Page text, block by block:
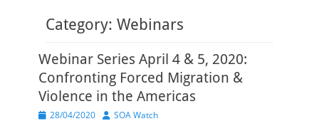
Category: Webinars
Webinar Series April 4 & 5, 2020:
Confronting Forced Migration &
Violence in the Americas
Posted
28/04/2020 Author
SOA Watch